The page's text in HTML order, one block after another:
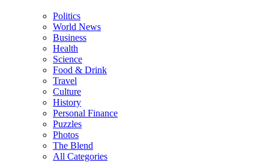
Politics
World News
Business
Health
Science
Food & Drink
Travel
Culture
History
Personal Finance
Puzzles
Photos
The Blend
All Categories